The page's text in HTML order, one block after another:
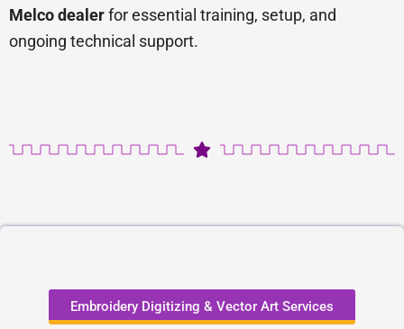
Melco dealerfor essential training, setup, and
ongoing technical support.
Embroidery Digitizing & Vector Art Services